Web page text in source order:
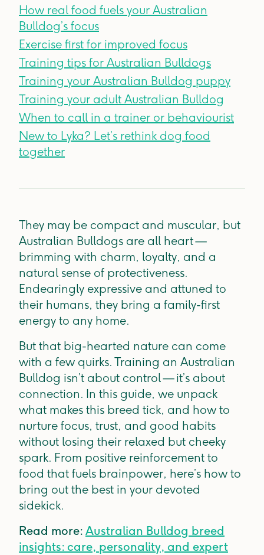
How real food fuels your Australian
Bulldog’s focus
Exercise first for improved focus
Training tips for Australian Bulldogs
Training your Australian Bulldog puppy
Training your adult Australian Bulldog
When to call in a trainer or behaviourist
New to Lyka? Let’s rethink dog food
together
They may be compact and muscular, but
Australian Bulldogs are all heart —
brimming with charm, loyalty, and a
natural sense of protectiveness.
Endearingly expressive and attuned to
their humans, they bring a family-first
energy to any home.
But that big-hearted nature can come
with a few quirks. Training an Australian
Bulldog isn’t about control — it’s about
connection. In this guide, we unpack
what makes this breed tick, and how to
nurture focus, trust, and good habits
without losing their relaxed but cheeky
spark. From positive reinforcement to
food that fuels brainpower, here’s how to
bring out the best in your devoted
sidekick.
Read more: Australian Bulldog breed
insights: care, personality, and expert